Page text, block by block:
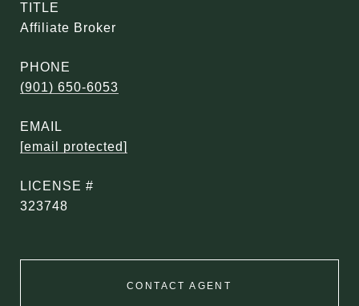
TITLE
Affiliate Broker
PHONE
(901) 650-6053
EMAIL
[email protected]
323748
CONTACT AGENT